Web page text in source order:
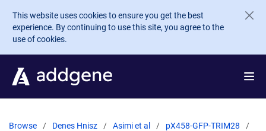
Skip to main content
This website uses cookies to ensure you get the best
experience. By continuing to use this site, you agree to the
use of cookies.
Browse Denes Hnisz Asimi et al
pX458-GFP-TRIM28